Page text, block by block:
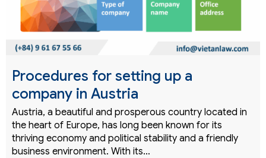
Procedures for setting up a
company in Austria
Austria, a beautiful and prosperous country located in
the heart of Europe, has long been known for its
thriving economy and political stability and a friendly
business environment. With its…